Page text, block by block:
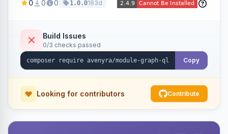
authorization-based filtering. Built for debugging
integrations.
0 0 0 1.0.0183d
Build Issues
0/3 checks passed
Copy
Looking for contributors Contribute